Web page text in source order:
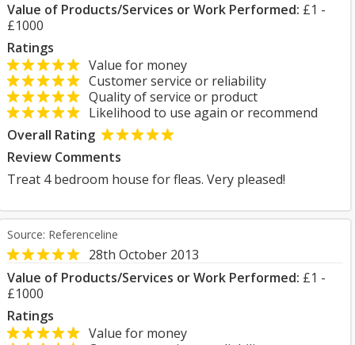
Value of Products/Services or Work Performed: £1 -
£1000
Ratings
Value for money
Customer service or reliability
Quality of service or product
Likelihood to use again or recommend
Overall Rating
Review Comments
Treat 4 bedroom house for fleas. Very pleased!
Source: Referenceline
28th October 2013
Value of Products/Services or Work Performed: £1 -
£1000
Ratings
Value for money